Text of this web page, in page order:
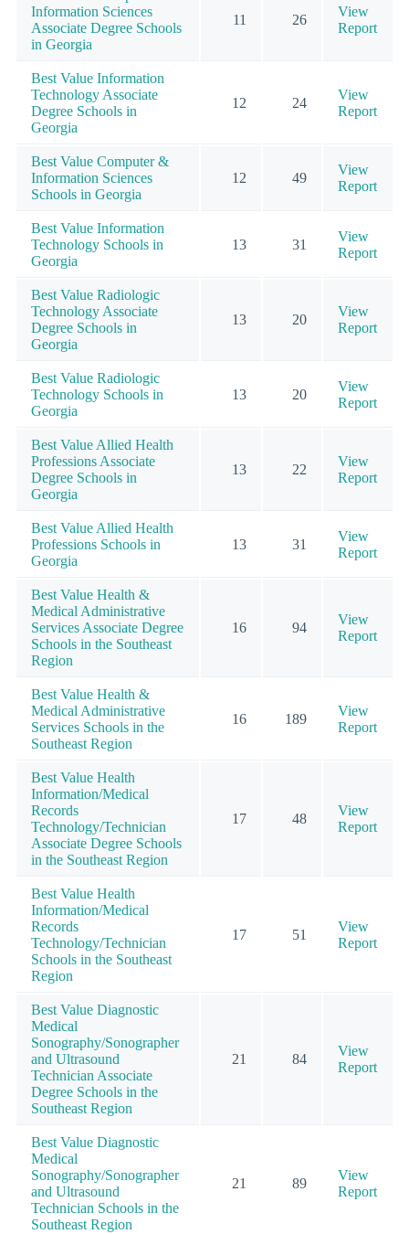
Information Sciences
Associate Degree Schools
in Georgia
11 26
View
Report
Best Value Information
Technology Associate
Degree Schools in
Georgia
12 24
View
Report
Best Value Computer &
Information Sciences
Schools in Georgia
12 49
View
Report
Best Value Information
Technology Schools in
Georgia
13 31
View
Report
Best Value Radiologic
Technology Associate
Degree Schools in
Georgia
13 20
View
Report
Best Value Radiologic
Technology Schools in
Georgia
13 20
View
Report
Best Value Allied Health
Professions Associate
Degree Schools in
Georgia
13 22
View
Report
Best Value Allied Health
Professions Schools in
Georgia
13 31
View
Report
Best Value Health &
Medical Administrative
Services Associate Degree
Schools in the Southeast
Region
16 94
View
Report
Best Value Health &
Medical Administrative
Services Schools in the
Southeast Region
16 189
View
Report
Best Value Health
Information/Medical
Records
Technology/Technician
Associate Degree Schools
in the Southeast Region
17 48
View
Report
Best Value Health
Information/Medical
Records
Technology/Technician
Schools in the Southeast
Region
17 51
View
Report
Best Value Diagnostic
Medical
Sonography/Sonographer
and Ultrasound
Technician Associate
Degree Schools in the
Southeast Region
21 84
View
Report
Best Value Diagnostic
Medical
Sonography/Sonographer
and Ultrasound
Technician Schools in the
Southeast Region
21 89
View
Report